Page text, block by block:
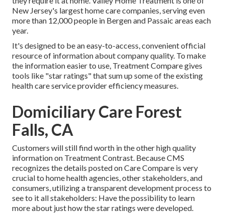
New Jersey's largest home care companies, serving even
more than 12,000 people in Bergen and Passaic areas each
year.
It's designed to be an easy-to-access, convenient official
resource of information about company quality. To make
the information easier to use, Treatment Compare gives
tools like "star ratings" that sum up some of the existing
health care service provider efficiency measures.
Domiciliary Care Forest
Falls, CA
Customers will still find worth in the other high quality
information on Treatment Contrast. Because CMS
recognizes the details posted on Care Compare is very
crucial to home health agencies, other stakeholders, and
consumers, utilizing a transparent development process to
see to it all stakeholders: Have the possibility to learn
more about just how the star ratings were developed.